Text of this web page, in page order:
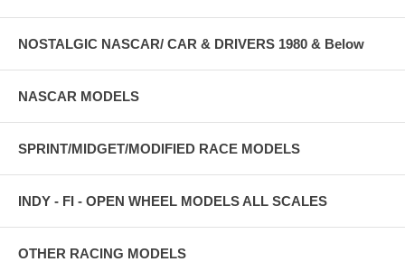
NOSTALGIC NASCAR/ CAR & DRIVERS 1980 & Below
NASCAR MODELS
SPRINT/MIDGET/MODIFIED RACE MODELS
INDY - FI - OPEN WHEEL MODELS ALL SCALES
OTHER RACING MODELS